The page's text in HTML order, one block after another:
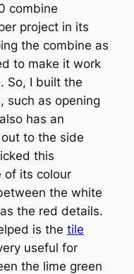
combine
project in its
the combine as
to make it work
So, I built the
such as opening
has an
to the side
this
of its colour
the white
the red details.
is the tile
useful for
the lime green